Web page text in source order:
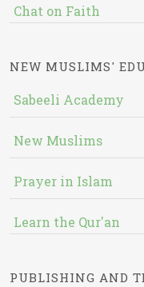
Chat on Faith
NEW MUSLIMS'
Sabeeli Academy
New Muslims
Prayer in Islam
Learn the Qur'an
PUBLISHING AND